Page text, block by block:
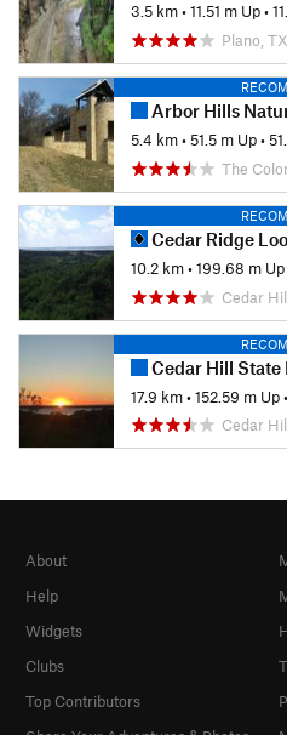
3.5 km•11.51 m Up•
Plano, TX
Arbor Hills
5.4 km•51.5 m Up•
The
Cedar Ridge
10.2 km•199.68 m Up
Cedar
Cedar Hill State
17.9 km•152.59 m Up•
Cedar
About
Help
Widgets
Clubs
Top Contributors